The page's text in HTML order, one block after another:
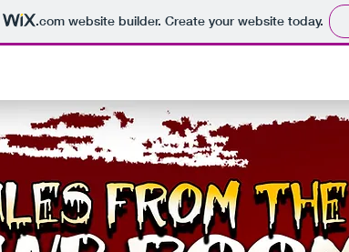
.comwebsite builder. Create your website today.